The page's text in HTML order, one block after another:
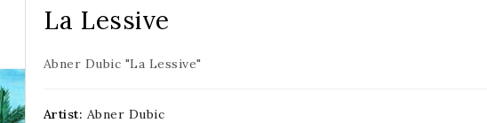
La Lessive
Abner Dubic "La Lessive"
Artist: Abner Dubic